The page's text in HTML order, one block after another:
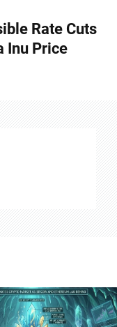
Rate Cuts
Inu Price